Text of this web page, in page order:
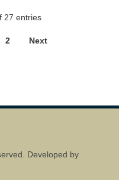
27 entries
2 Next
Developed by